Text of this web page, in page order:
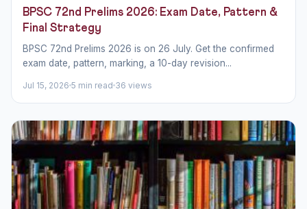
BPSC 72nd Prelims 2026: Exam Date, Pattern &
Final Strategy
BPSC 72nd Prelims 2026 is on 26 July. Get the confirmed
exam date, pattern, marking, a 10-day revision...
Jul 15, 2026 5 min read 36 views